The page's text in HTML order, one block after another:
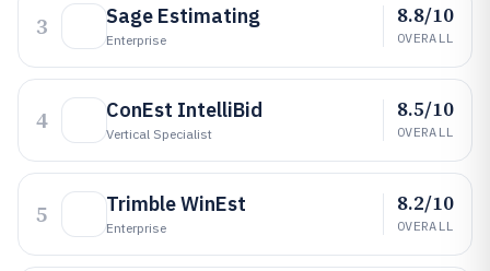
3 Sage Estimating
Enterprise
8.8/10
OVERALL
4 ConEst IntelliBid
Vertical Specialist
8.5/10
OVERALL
5 Trimble WinEst
Enterprise
8.2/10
OVERALL